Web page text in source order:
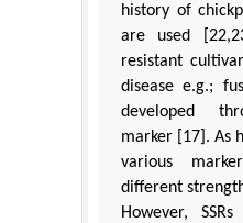
history of
are used
resistant
disease e.g.;
developed
marker [17]. As
various
different
However,